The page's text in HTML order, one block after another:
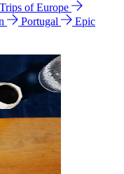
of Europe
Portugal
Epic